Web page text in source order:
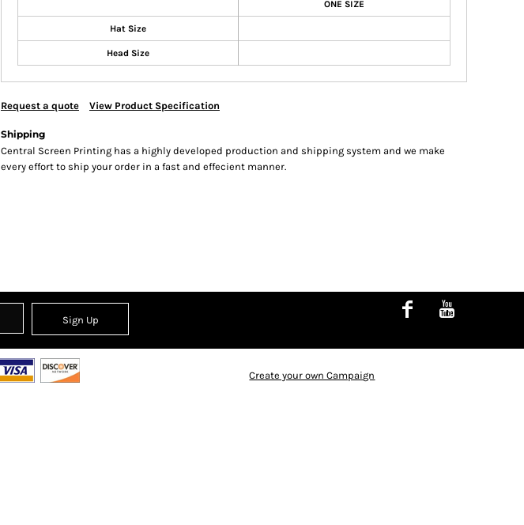
ONE SIZE
Hat Size
Head Size
Request a quote View Product Specification
Shipping
Central Screen Printing has a highly developed production and shipping system and we make
every effort to ship your order in a fast and effecient manner.
Sign Up
Create your own Campaign